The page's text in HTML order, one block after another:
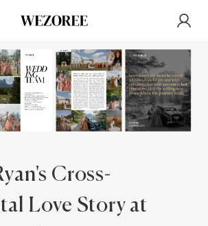
Cross-
Love Story at